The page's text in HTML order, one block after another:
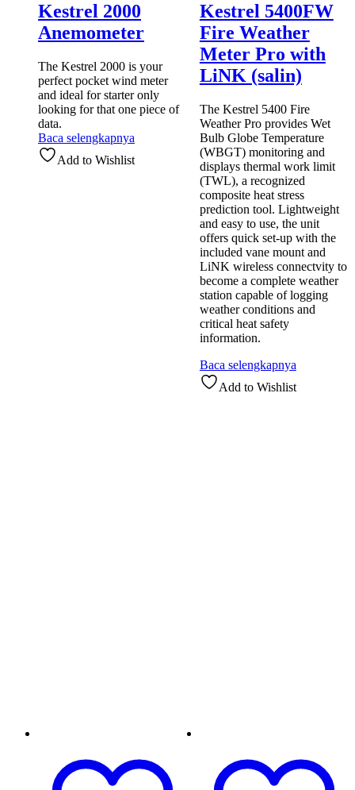
Kestrel 2000
Anemometer
The Kestrel 2000 is your
perfect pocket wind meter
and ideal for starter only
looking for that one piece of
data.
Baca selengkapnya
Add to Wishlist
Kestrel 5400FW
Fire Weather
Meter Pro with
LiNK (salin)
The Kestrel 5400 Fire
Weather Pro provides Wet
Bulb Globe Temperature
(WBGT) monitoring and
displays thermal work limit
(TWL), a recognized
composite heat stress
prediction tool. Lightweight
and easy to use, the unit
offers quick set-up with the
included vane mount and
LiNK wireless connectvity to
become a complete weather
station capable of logging
weather conditions and
critical heat safety
information.
Baca selengkapnya
Add to Wishlist